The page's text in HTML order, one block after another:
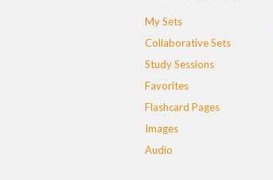
My Sets
Collaborative Sets
Study Sessions
Favorites
Flashcard Pages
Images
Audio